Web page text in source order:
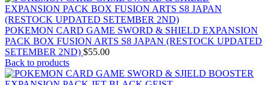
POKEMON CARD GAME SWORD & SHIELD EXPANSION
PACK BOX FUSION ARTS S8 JAPAN (RESTOCK UPDATED
SETEMBER 2ND) $55.00
Back to products